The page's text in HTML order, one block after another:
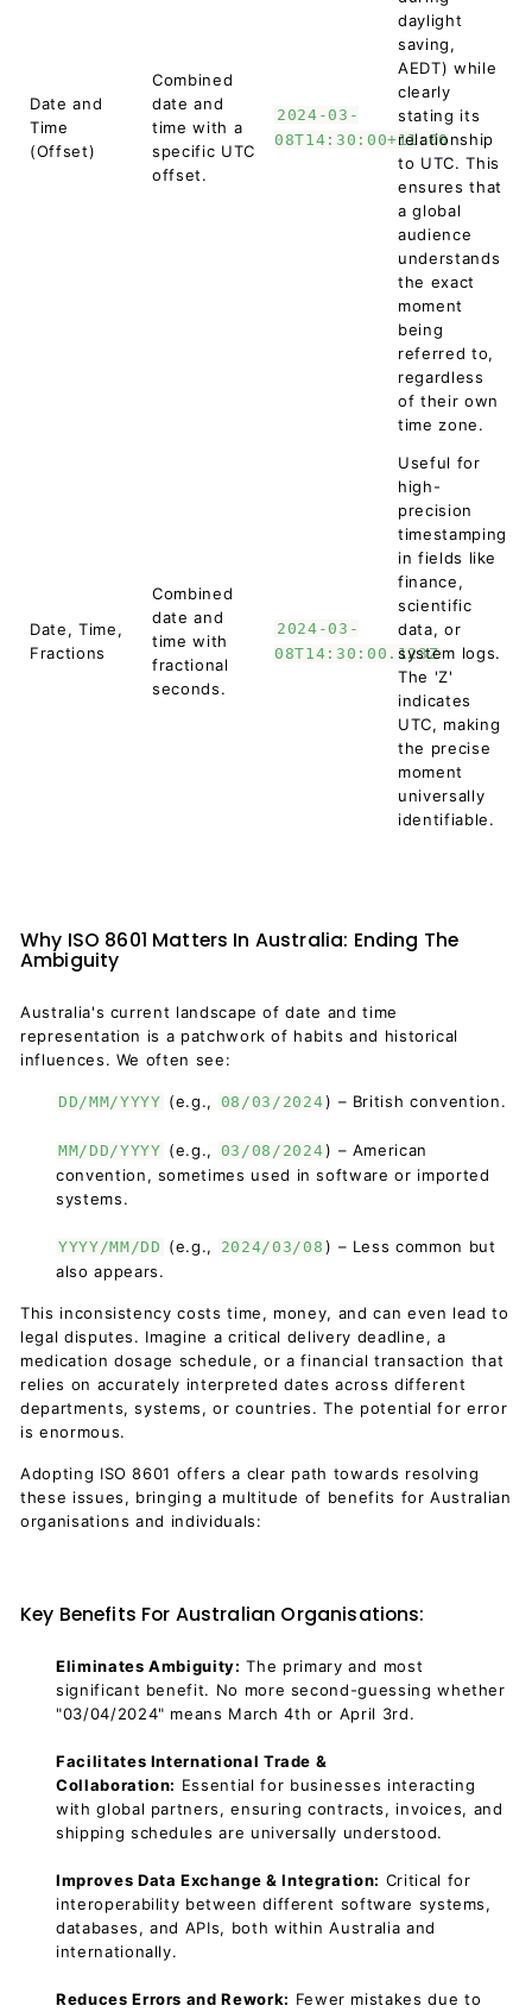
Date and
Time
(Offset)
Combined
date and
time with a
specific UTC
offset.
2024-03-
08T14:30:00+11:00
daylight
saving,
AEDT) while
clearly
stating its
relationship
to UTC. This
ensures that
a global
audience
understands
the exact
moment
being
referred to,
regardless
of their own
time zone.
Date, Time,
Fractions
Combined
date and
time with
fractional
seconds.
2024-03-
08T14:30:00.123Z
Useful for
high-
precision
timestamping
in fields like
finance,
scientific
data, or
system logs.
The 'Z'
indicates
UTC, making
the precise
moment
universally
identifiable.
Why ISO 8601 Matters In Australia: Ending The
Ambiguity
Australia's current landscape of date and time
representation is a patchwork of habits and historical
influences. We often see:
DD/MM/YYYY (e.g., 08/03/2024) – British convention.
MM/DD/YYYY (e.g., 03/08/2024) – American
convention, sometimes used in software or imported
systems.
YYYY/MM/DD (e.g., 2024/03/08 ) – Less common but
also appears.
This inconsistency costs time, money, and can even lead to
legal disputes. Imagine a critical delivery deadline, a
medication dosage schedule, or a financial transaction that
relies on accurately interpreted dates across different
departments, systems, or countries. The potential for error
is enormous.
Adopting ISO 8601 offers a clear path towards resolving
these issues, bringing a multitude of benefits for Australian
organisations and individuals:
Key Benefits For Australian Organisations:
Eliminates Ambiguity: The primary and most
significant benefit. No more second-guessing whether
"03/04/2024" means March 4th or April 3rd.
Facilitates International Trade &
Collaboration: Essential for businesses interacting
with global partners, ensuring contracts, invoices, and
shipping schedules are universally understood.
Improves Data Exchange & Integration: Critical for
interoperability between different software systems,
databases, and APIs, both within Australia and
internationally.
Reduces Errors and Rework: Fewer mistakes due to